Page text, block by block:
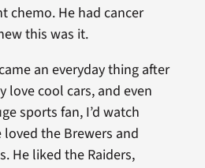
chemo. He had cancer
this was it.
an everyday thing after
love cool cars, and even
sports fan, I’d watch
the Brewers and
He liked the Raiders,